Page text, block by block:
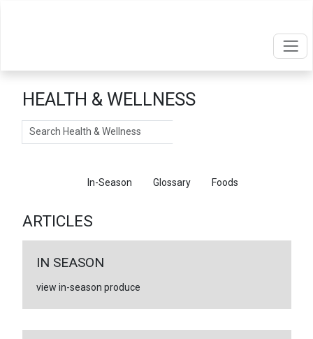
HEALTH & WELLNESS
Search
In-Season Glossary Foods
ARTICLES
IN SEASON
view in-season produce